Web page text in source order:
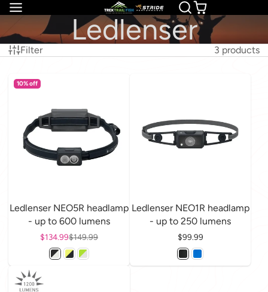
Ledlenser
Filter 3 products
10% off
Ledlenser NEO5R headlamp
- up to 600 lumens
Sale price
$134.99Regular price
$149.99
Ledlenser NEO1R headlamp
- up to 250 lumens
Price
$99.99